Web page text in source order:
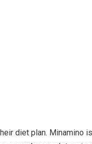
diet plan. Minamino